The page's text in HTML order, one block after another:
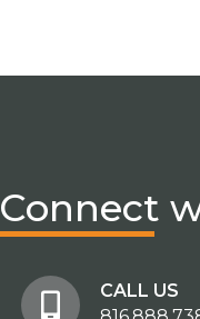
Connect
CALL US